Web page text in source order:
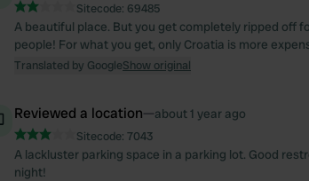
Sitecode: 69485
A beautiful place. But you get completely ripped off
people! For what you get, only Croatia is more
Translated by GoogleShow original
Reviewed a location—about 1 year ago
Sitecode: 7043
A lackluster parking space in a parking lot. Good
night!